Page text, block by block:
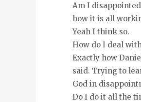
Am I
how it is all
Yeah I think so.
How do I deal
Exactly how
said. Trying to
God in
Do I do it all the